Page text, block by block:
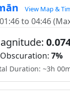
View Map &
to 04:46
Obscuration: 7%
Duration: ~3h